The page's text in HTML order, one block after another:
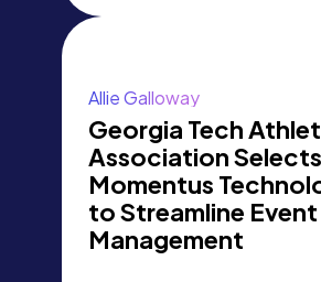
Allie Galloway
Georgia Tech
Association Selects
Momentus
to Streamline Event
Management